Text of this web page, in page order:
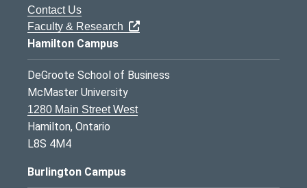
Contact Us
Faculty & Research
Hamilton Campus
DeGroote School of Business
McMaster University
1280 Main Street West
Hamilton, Ontario
L8S 4M4
Burlington Campus